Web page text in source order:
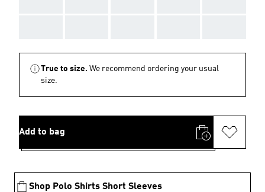
True to size. We recommend ordering your usual
size.
Add to bag
Shop Polo Shirts Short Sleeves